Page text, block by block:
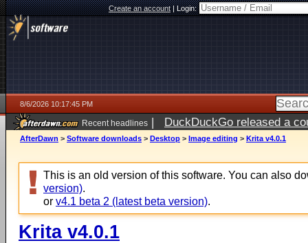
Create an account|Login:
8/6/2026 10:17:45 PM
Recent headlines | DuckDuckGo released a
ago
AfterDawn > Software downloads > Desktop > Image editing > Krita v4.0.1
This is an old version of this software. You can also
version).
or v4.1 beta 2 (latest beta version).
Krita v4.0.1